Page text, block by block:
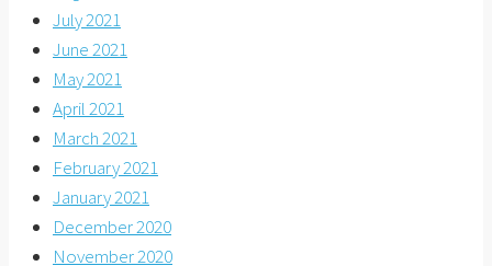
July 2021
June 2021
May 2021
April 2021
March 2021
February 2021
January 2021
December 2020
November 2020